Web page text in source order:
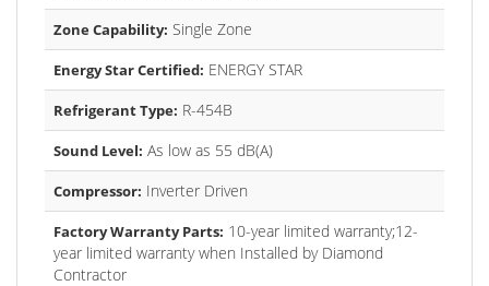
Zone Capability: Single Zone
Energy Star Certified: ENERGY STAR
Refrigerant Type: R-454B
Sound Level: As low as 55 dB(A)
Compressor: Inverter Driven
Factory Warranty Parts: 10-year limited warranty;12-
year limited warranty when Installed by Diamond
Contractor